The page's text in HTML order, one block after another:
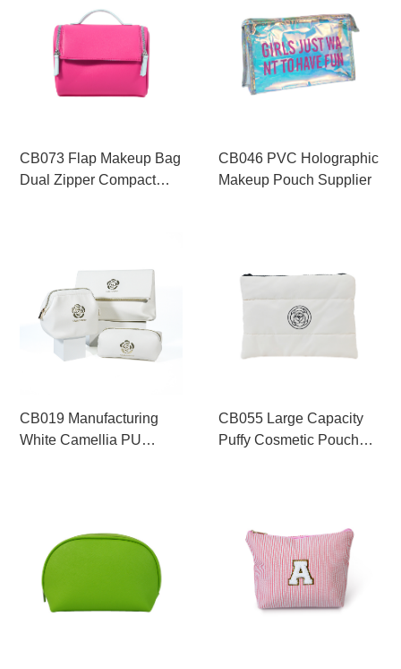
CB073 Flap Makeup Bag
Dual Zipper Compact
CB046 PVC Holographic
Makeup Pouch Supplier
CB019 Manufacturing
White Camellia PU
CB055 Large Capacity
Puffy Cosmetic Pouch